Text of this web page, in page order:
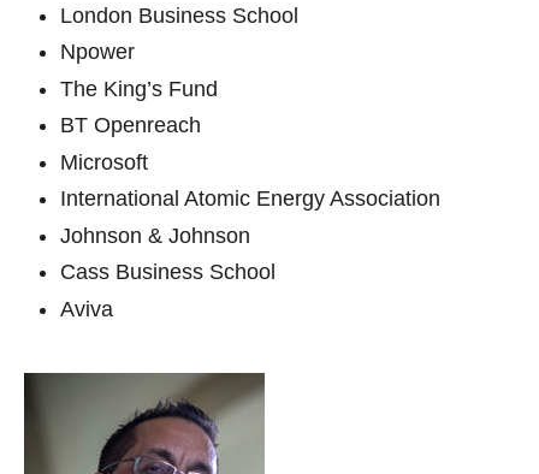
London Business School
Npower
The King’s Fund
BT Openreach
Microsoft
International Atomic Energy Association
Johnson & Johnson
Cass Business School
Aviva